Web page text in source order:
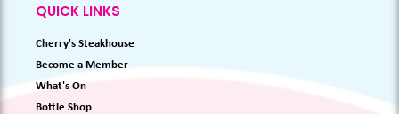
QUICK LINKS
Cherry's Steakhouse
Become a Member
What's On
Bottle Shop